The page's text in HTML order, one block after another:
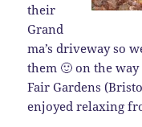
their
Grand
ma’s driveway so
them 🙂 on the
Fair Gardens
enjoyed relaxing